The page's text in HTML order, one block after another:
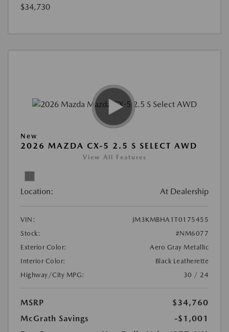
$34,730
New
2026 MAZDA CX-5 2.5 S SELECT AWD
View All Features
Location: At Dealership
VIN:
JM3KMBHA1T0175455
Stock:
#NM6077
Exterior Color:
Aero Gray Metallic
Interior Color:
Black Leatherette
Highway/City MPG:
30 / 24
MSRP
$34,760
McGrath Savings
-$1,001